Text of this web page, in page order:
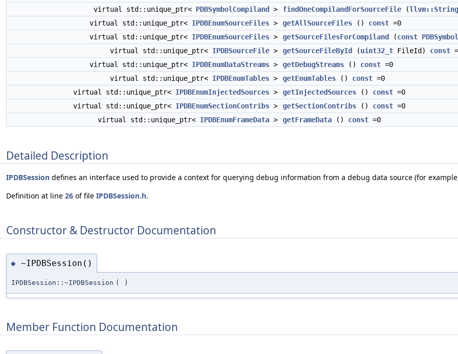
virtual std::unique_ptr< PDBSymbolCompiland > findOneCompilandForSourceFile (
virtual std::unique_ptr< IPDBEnumSourceFiles > getAllSourceFiles () const =0
virtual std::unique_ptr< IPDBEnumSourceFiles > getSourceFilesForCompiland (const
virtual std::unique_ptr< IPDBSourceFile > getSourceFileById (uint32_t FileId) const
virtual std::unique_ptr< IPDBEnumDataStreams > getDebugStreams () const =0
virtual std::unique_ptr< IPDBEnumTables > getEnumTables () const =0
virtual std::unique_ptr< IPDBEnumInjectedSources > getInjectedSources () const =0
virtual std::unique_ptr< IPDBEnumSectionContribs > getSectionContribs () const =0
virtual std::unique_ptr< IPDBEnumFrameData > getFrameData () const =0
Detailed Description
IPDBSession defines an interface used to provide a context for querying debug information from a debug data source (for example,
Definition at line 26 of file IPDBSession.h.
Constructor & Destructor Documentation
◆ ~IPDBSession()
IPDBSession::~IPDBSession ( )
Member Function Documentation